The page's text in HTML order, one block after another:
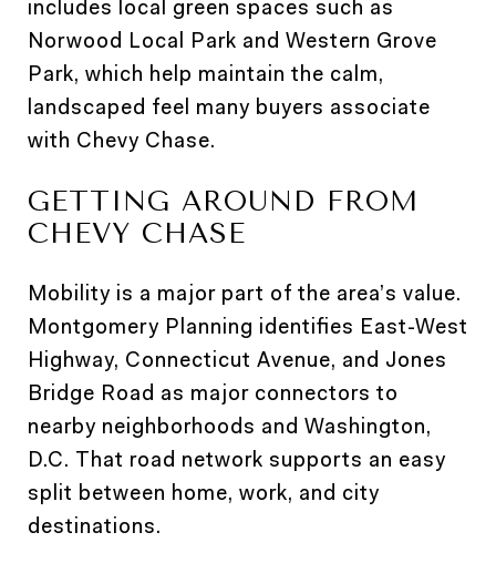
includes local green spaces such as
Norwood Local Park and Western Grove
Park, which help maintain the calm,
landscaped feel many buyers associate
with Chevy Chase.
GETTING AROUND FROM
CHEVY CHASE
Mobility is a major part of the area’s value.
Montgomery Planning identifies East-West
Highway, Connecticut Avenue, and Jones
Bridge Road as major connectors to
nearby neighborhoods and Washington,
D.C. That road network supports an easy
split between home, work, and city
destinations.